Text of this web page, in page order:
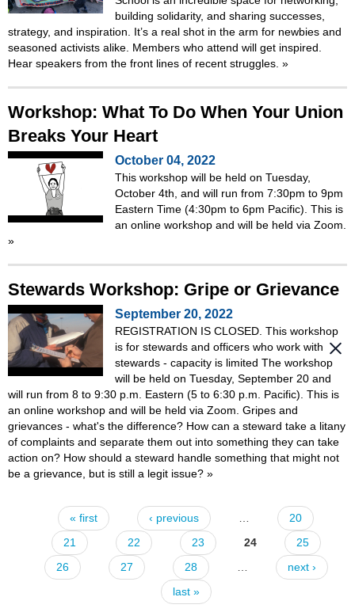
building solidarity, and sharing successes,
strategy, and inspiration. It’s a real shot in the arm for newbies and
seasoned activists alike. Members who attend will get inspired.
Hear speakers from the front lines of recent struggles. »
Workshop: What To Do When Your Union
Breaks Your Heart
October 04, 2022
This workshop will be held on Tuesday,
October 4th, and will run from 7:30pm to 9pm
Eastern Time (4:30pm to 6pm Pacific). This is
an online workshop and will be held via Zoom.
»
Stewards Workshop: Gripe or Grievance
September 20, 2022
REGISTRATION IS CLOSED. This workshop
is for stewards and officers who work with
stewards - capacity is limited The workshop
will be held on Tuesday, September 20 and
will run from 8 to 9:30 p.m. Eastern (5 to 6:30 p.m. Pacific). This is
an online workshop and will be held via Zoom. Gripes and
grievances - what's the difference? How can a steward take a litany
of complaints and separate them out into something they can take
action on? How should a steward handle something that might not
be a grievance, but is still a legit issue? »
Pages« first ‹ previous
20
21
22 23 24
25
26
27 28
next ›
last »